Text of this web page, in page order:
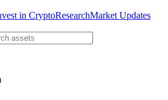
in CryptoResearchMarket Updates